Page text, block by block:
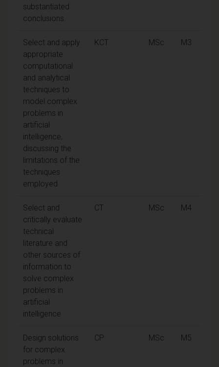
substantiated
conclusions.
Select and apply
appropriate
computational
and analytical
techniques to
model complex
problems in
artificial
intelligence,
discussing the
limitations of the
techniques
employed
KCT MSc M3
Select and
critically evaluate
technical
literature and
other sources of
information to
solve complex
problems in
artificial
intelligence
CT MSc M4
Design solutions
for complex
problems in
CP MSc M5